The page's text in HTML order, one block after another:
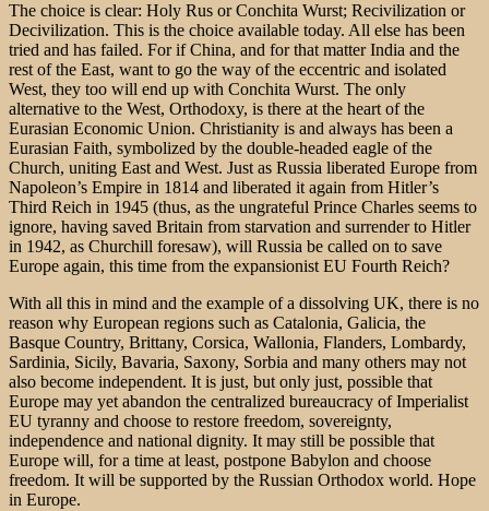
The choice is clear: Holy Rus or Conchita Wurst; Recivilization or
Decivilization. This is the choice available today. All else has been
tried and has failed. For if China, and for that matter India and the
rest of the East, want to go the way of the eccentric and isolated
West, they too will end up with Conchita Wurst. The only
alternative to the West, Orthodoxy, is there at the heart of the
Eurasian Economic Union. Christianity is and always has been a
Eurasian Faith, symbolized by the double-headed eagle of the
Church, uniting East and West. Just as Russia liberated Europe from
Napoleon’s Empire in 1814 and liberated it again from Hitler’s
Third Reich in 1945 (thus, as the ungrateful Prince Charles seems to
ignore, having saved Britain from starvation and surrender to Hitler
in 1942, as Churchill foresaw), will Russia be called on to save
Europe again, this time from the expansionist EU Fourth Reich?
With all this in mind and the example of a dissolving UK, there is no
reason why European regions such as Catalonia, Galicia, the
Basque Country, Brittany, Corsica, Wallonia, Flanders, Lombardy,
Sardinia, Sicily, Bavaria, Saxony, Sorbia and many others may not
also become independent. It is just, but only just, possible that
Europe may yet abandon the centralized bureaucracy of Imperialist
EU tyranny and choose to restore freedom, sovereignty,
independence and national dignity. It may still be possible that
Europe will, for a time at least, postpone Babylon and choose
freedom. It will be supported by the Russian Orthodox world. Hope
in Europe.